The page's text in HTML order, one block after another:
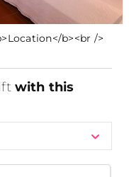
b><br />
with this